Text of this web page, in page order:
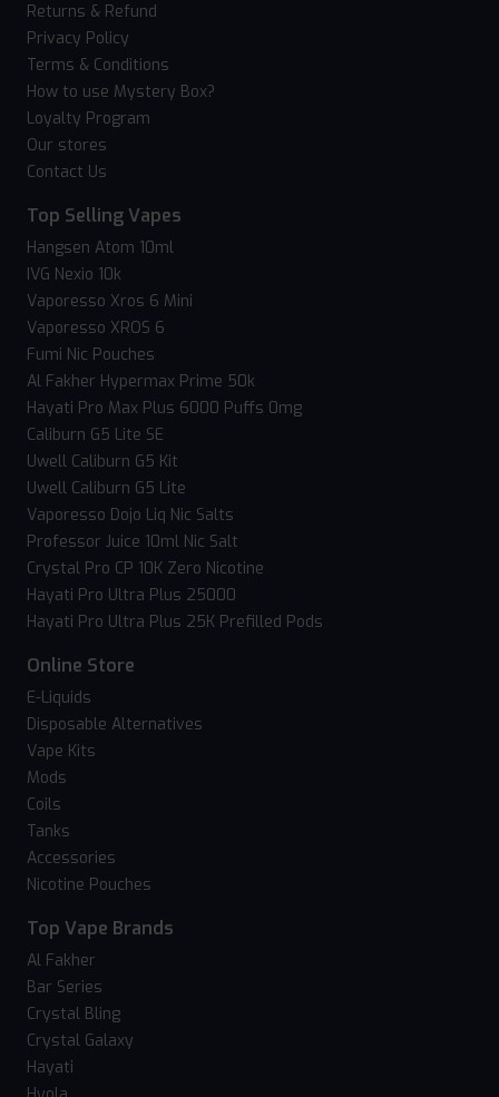
Returns & Refund
Privacy Policy
Terms & Conditions
How to use Mystery Box?
Loyalty Program
Our stores
Contact Us
Top Selling Vapes
Hangsen Atom 10ml
IVG Nexio 10k
Vaporesso Xros 6 Mini
Vaporesso XROS 6
Fumi Nic Pouches
Al Fakher Hypermax Prime 50k
Hayati Pro Max Plus 6000 Puffs 0mg
Caliburn G5 Lite SE
Uwell Caliburn G5 Kit
Uwell Caliburn G5 Lite
Vaporesso Dojo Liq Nic Salts
Professor Juice 10ml Nic Salt
Crystal Pro CP 10K Zero Nicotine
Hayati Pro Ultra Plus 25000
Hayati Pro Ultra Plus 25K Prefilled Pods
Online Store
E-Liquids
Disposable Alternatives
Vape Kits
Mods
Coils
Tanks
Accessories
Nicotine Pouches
Top Vape Brands
Al Fakher
Bar Series
Crystal Bling
Crystal Galaxy
Hayati